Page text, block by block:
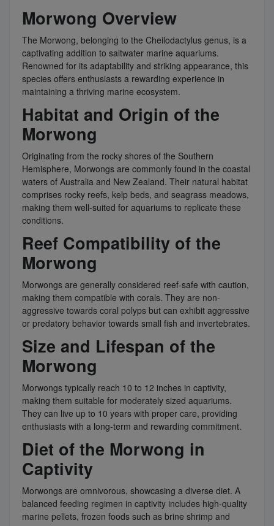
Morwong Overview
The Morwong, belonging to the Cheilodactylus genus, is a
captivating addition to saltwater marine aquariums.
Renowned for its adaptability and striking appearance, this
species offers enthusiasts a rewarding experience in
maintaining a thriving marine ecosystem.
Habitat and Origin of the
Morwong
Originating from the rocky shores of the Southern
Hemisphere, Morwongs are commonly found in the coastal
waters of Australia and New Zealand. Their natural habitat
comprises rocky reefs, kelp beds, and seagrass meadows,
making them well-suited for aquariums to replicate these
conditions.
Reef Compatibility of the
Morwong
Morwongs are generally considered reef-safe with caution,
making them compatible with corals. They are non-
aggressive towards coral polyps but can exhibit aggressive
or predatory behavior towards small fish and invertebrates.
Size and Lifespan of the
Morwong
Morwongs typically reach 10 to 12 inches in captivity,
making them suitable for moderately sized aquariums.
They can live up to 10 years with proper care, providing
enthusiasts with a long-term and rewarding commitment.
Diet of the Morwong in
Captivity
Morwongs are omnivorous, showcasing a diverse diet. A
balanced feeding regimen in captivity includes high-quality
marine pellets, frozen foods such as brine shrimp and